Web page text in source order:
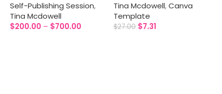
Self-Publishing Session,
Tina Mcdowell
$200.00 – $700.00
Tina Mcdowell,Canva
Template
$27.00 $7.31